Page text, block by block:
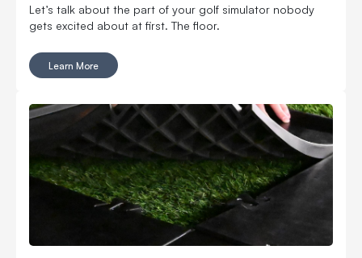
Let’s talk about the part of your golf simulator nobody
gets excited about at first. The floor.
Learn More